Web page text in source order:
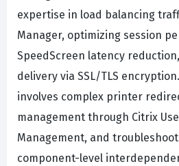
expertise in load balancing
Manager, optimizing session
SpeedScreen latency
delivery via SSL/TLS
involves complex printer
management through Citrix
Management, and
component-level